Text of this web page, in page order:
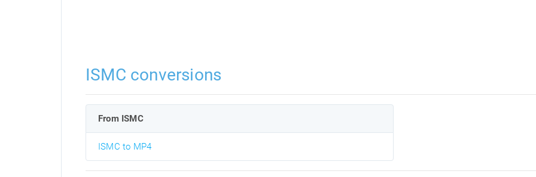
ISMC conversions
From ISMC
ISMC to MP4